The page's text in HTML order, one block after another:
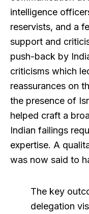
intelligence
reservists, and a
support and
push-back by
criticisms which
reassurances on
the presence of
helped craft a
Indian failings
expertise. A
was now said to
The key
delegation